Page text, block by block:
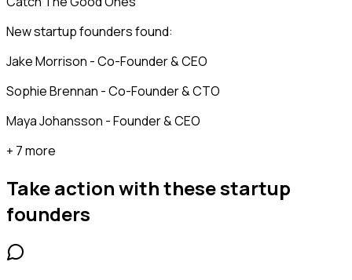
New startup founders found:
Jake Morrison - Co-Founder & CEO
Sophie Brennan - Co-Founder & CTO
Maya Johansson - Founder & CEO
+ 7 more
Take action with thesestartup
founders